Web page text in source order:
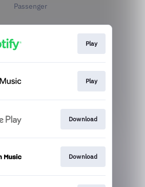
Passenger
Play
Play
Download
Download